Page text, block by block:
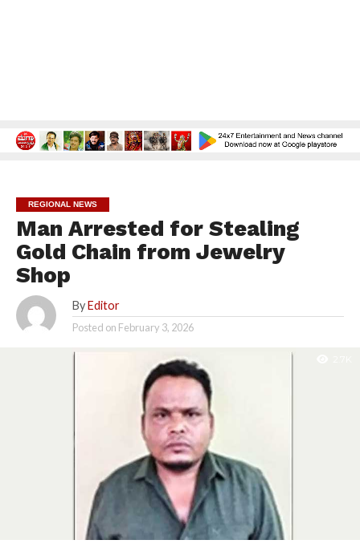
REGIONAL NEWS
Man Arrested for Stealing
Gold Chain from Jewelry
Shop
By Editor
Posted on February 3, 2026